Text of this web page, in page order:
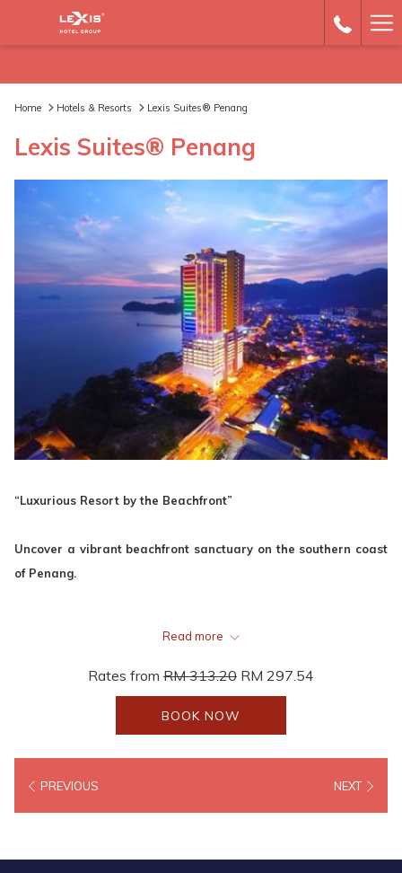
Home Hotels & Resorts Lexis Suites® Penang
Lexis Suites® Penang
“Luxurious Resort by the Beachfront”
Uncover a vibrant beachfront sanctuary on the southern coast
of Penang.
No. of Rooms
Read more
Rates from RM 313.20 RM 297.54
BOOK NOW
PREVIOUS NEXT